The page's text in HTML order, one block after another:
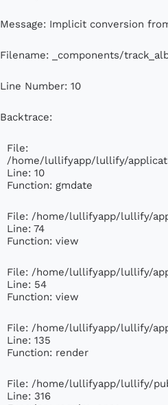
Message: Implicit conversion
Filename: _components/
Line Number: 10
Backtrace:
File:
/home/lullifyapp/lullify/
Line: 10
Function: gmdate
File: /home/lullifyapp/lullify/
Line: 74
Function: view
File: /home/lullifyapp/lullify/
Line: 54
Function: view
File: /home/lullifyapp/lullify/
Line: 135
Function: render
File: /home/lullifyapp/lullify/
Line: 316